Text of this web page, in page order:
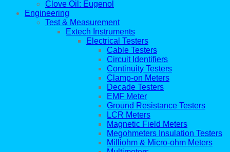
Clove Oil: Eugenol
Engineering
Test & Measurement
Extech Instruments
Electrical Testers
Cable Testers
Circuit Identifiers
Continuity Testers
Clamp-on Meters
Decade Testers
EMF Meter
Ground Resistance Testers
LCR Meters
Magnetic Field Meters
Megohmeters Insulation Testers
Milliohm & Micro-ohm Meters